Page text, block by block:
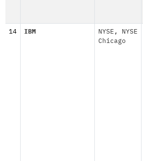
14 IBM NYSE ,
NYSE
Chicago